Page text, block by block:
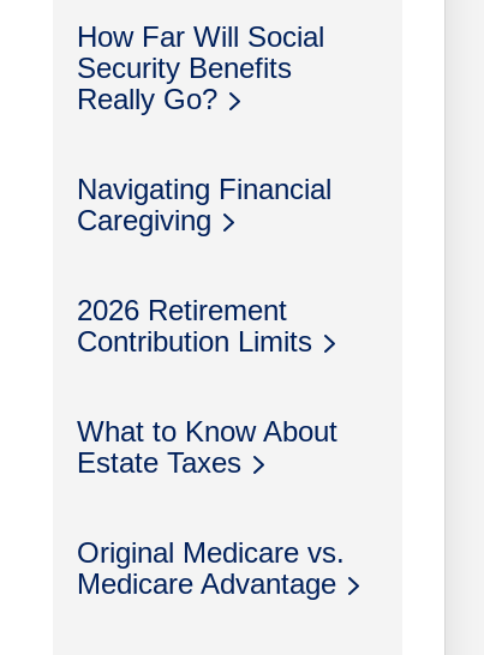
How Far Will Social
Security Benefits
Really Go?
Navigating Financial
Caregiving
2026 Retirement
Contribution Limits
What to Know About
Estate Taxes
Original Medicare vs.
Medicare Advantage